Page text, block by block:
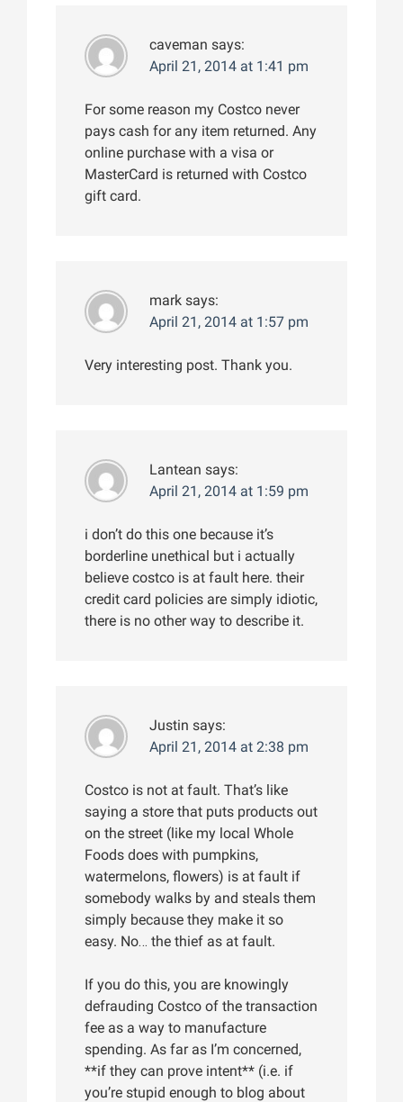
caveman says:
April 21, 2014 at 1:41 pm
For some reason my Costco never
pays cash for any item returned. Any
online purchase with a visa or
MasterCard is returned with Costco
gift card.
mark says:
April 21, 2014 at 1:57 pm
Very interesting post. Thank you.
Lantean says:
April 21, 2014 at 1:59 pm
i don’t do this one because it’s
borderline unethical but i actually
believe costco is at fault here. their
credit card policies are simply idiotic,
there is no other way to describe it.
Justin says:
April 21, 2014 at 2:38 pm
Costco is not at fault. That’s like
saying a store that puts products out
on the street (like my local Whole
Foods does with pumpkins,
watermelons, flowers) is at fault if
somebody walks by and steals them
simply because they make it so
easy. No… the thief as at fault.
If you do this, you are knowingly
defrauding Costco of the transaction
fee as a way to manufacture
spending. As far as I’m concerned,
**if they can prove intent** (i.e. if
you’re stupid enough to blog about